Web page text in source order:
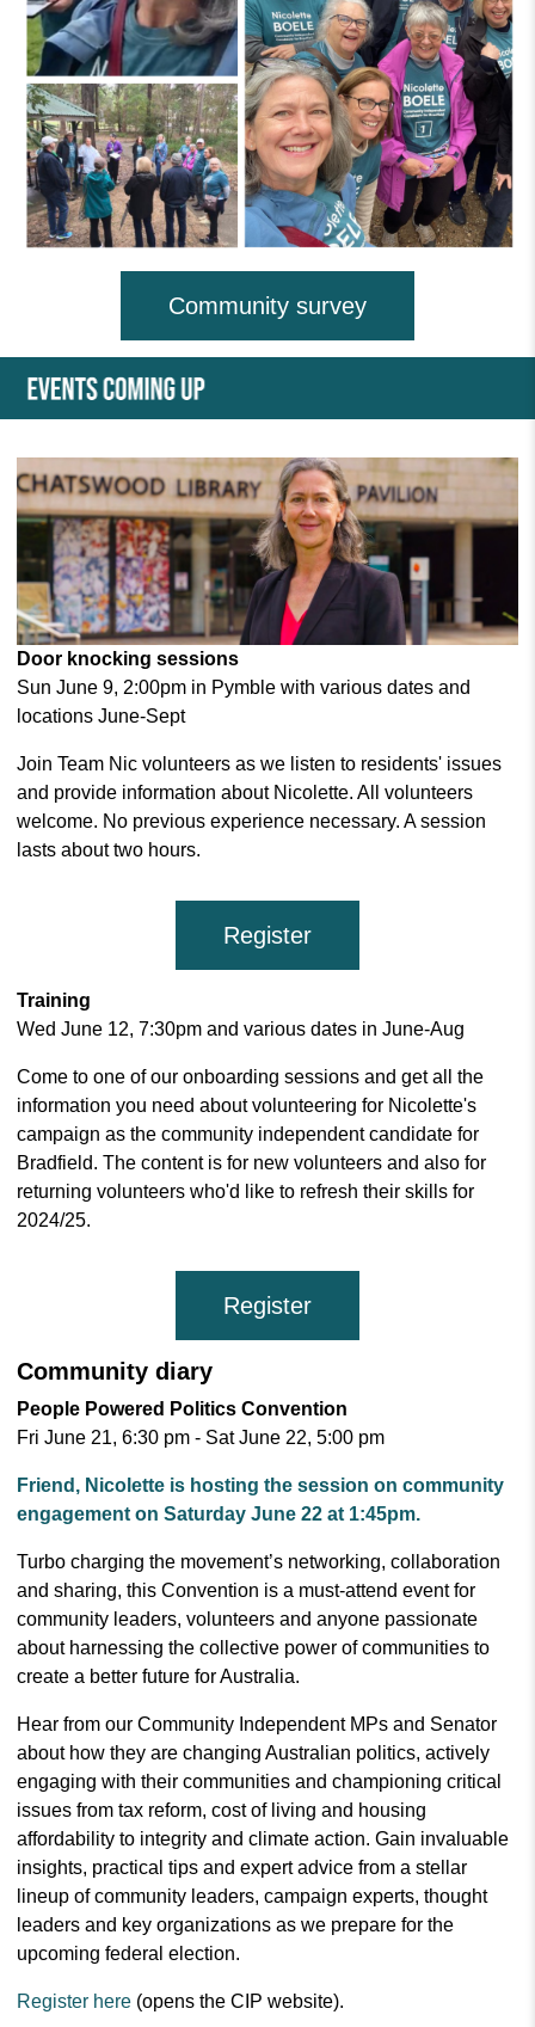
Community survey
Door knocking sessions
Sun June 9, 2:00pm in Pymble with various dates and
locations June-Sept
Join Team Nic volunteers as we listen to residents' issues
and provide information about Nicolette. All volunteers
welcome. No previous experience necessary. A session
lasts about two hours.
Register
Training
Wed June 12, 7:30pm and various dates in June-Aug
Come to one of our onboarding sessions and get all the
information you need about volunteering for Nicolette's
campaign as the community independent candidate for
Bradfield. The content is for new volunteers and also for
returning volunteers who'd like to refresh their skills for
2024/25.
Register
Community diary
People Powered Politics Convention
Fri June 21, 6:30 pm - Sat June 22, 5:00 pm
Friend, Nicolette is hosting the session on community
engagement on Saturday June 22 at 1:45pm.
Turbo charging the movement’s networking, collaboration
and sharing, this Convention is a must-attend event for
community leaders, volunteers and anyone passionate
about harnessing the collective power of communities to
create a better future for Australia.
Hear from our Community Independent MPs and Senator
about how they are changing Australian politics, actively
engaging with their communities and championing critical
issues from tax reform, cost of living and housing
affordability to integrity and climate action. Gain invaluable
insights, practical tips and expert advice from a stellar
lineup of community leaders, campaign experts, thought
leaders and key organizations as we prepare for the
upcoming federal election.
Register here (opens the CIP website).